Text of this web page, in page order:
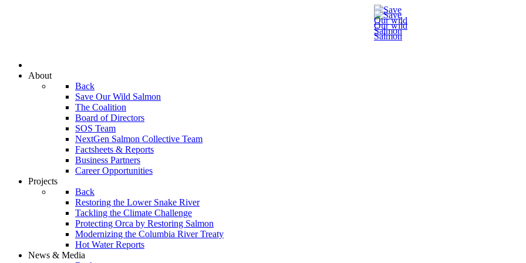
About
Back
Save Our Wild Salmon
The Coalition
Board of Directors
SOS Team
NextGen Salmon Collective Team
Factsheets & Reports
Business Partners
Career Opportunities
Projects
Back
Restoring the Lower Snake River
Tackling the Climate Challenge
Protecting Orca by Restoring Salmon
Modernizing the Columbia River Treaty
Hot Water Reports
News & Media